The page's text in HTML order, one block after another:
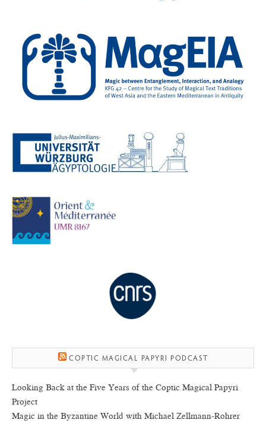
COPTIC MAGICAL PAPYRI PODCAST
Looking Back at the Five Years of the Coptic Magical Papyri
Project
Magic in the Byzantine World with Michael Zellmann-Rohrer